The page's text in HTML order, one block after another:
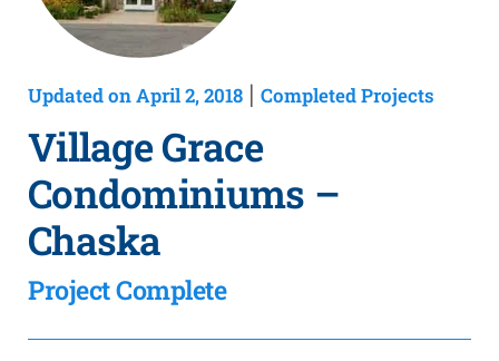
Updated on April 2, 2018 Completed Projects
Village Grace
Condominiums –
Chaska
Project Complete